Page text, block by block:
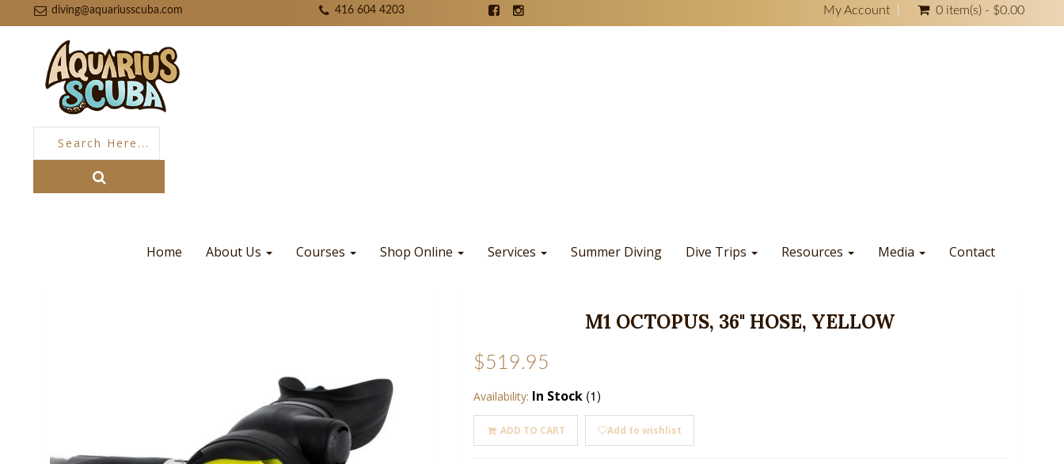
diving@aquariusscuba.com 416 604 4203 My Account 0 item(s) - $0.00
Home About Us Courses Shop Online Services Summer Diving Dive Trips Resources Media Contact
M1 OCTOPUS, 36" HOSE, YELLOW
$519.95
Availability: In Stock (1)
ADD TO CART Add to wishlist